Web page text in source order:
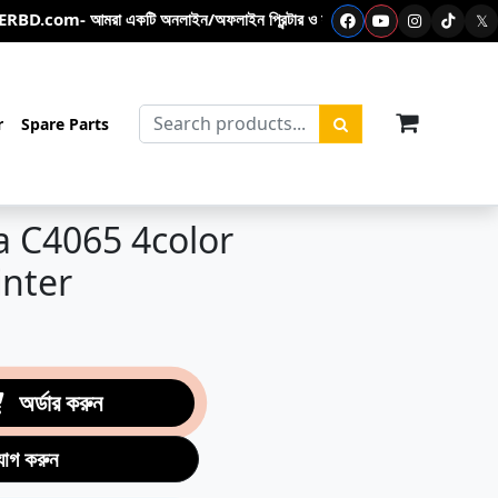
আমরা একটি অনলাইন/অফলাইন প্রিন্টার ও ফটোকপিয়ার শপ- এখানে ফটোকপি মেশিন𝕏
Spare Parts items in
C4065 4color
অর্ডার করুন
করুন